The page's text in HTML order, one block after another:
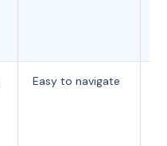
Easy to navigate